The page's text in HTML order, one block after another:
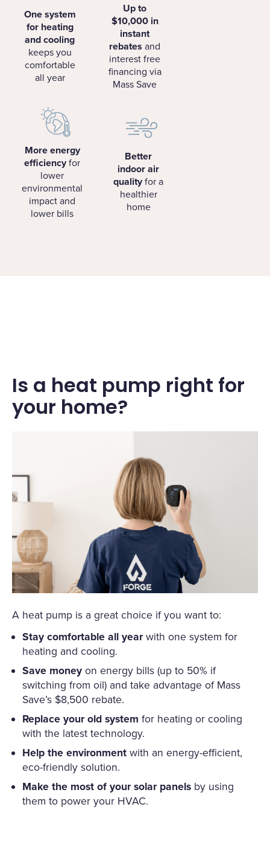
One system
for heating
and cooling
keeps you
comfortable
all year
Up to
$10,000 in
instant
rebates and
interest free
financing via
Mass Save
More energy
efficiencyfor
lower
environmental
impact and
lower bills
Better
indoor air
qualityfor a
healthier
home
Is a heat pump right for
your home?
A heat pump is a great choice if you want to:
Stay comfortable all year with one system for
heating and cooling.
Save money on energy bills (up to 50% if
switching from oil) and take advantage of Mass
Save’s $8,500 rebate.
Replace your old system for heating or cooling
with the latest technology.
Help the environment with an energy-efficient,
eco-friendly solution.
Make the most of your solar panels by using
them to power your HVAC.